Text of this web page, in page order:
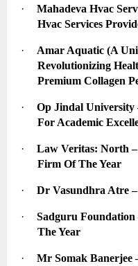
·
Mahadeva Hvac
Hvac Services
·
Amar Aquatic (A
Revolutionizing
Premium Collagen
·
Op Jindal University
For Academic
·
Law Veritas: North
Firm Of The Year
· Dr Vasundhra Atre
·
Sadguru
The Year
·
Mr Somak Banerjee